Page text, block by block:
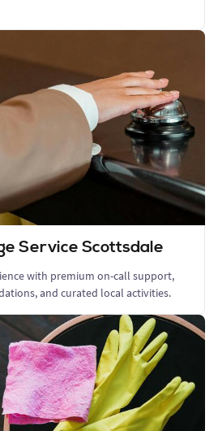
Service Scottsdale
with premium on-call support,
and curated local activities.